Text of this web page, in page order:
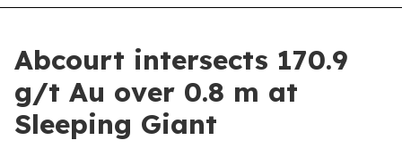
Abcourt intersects 170.9
g/t Au over 0.8 m at
Sleeping Giant